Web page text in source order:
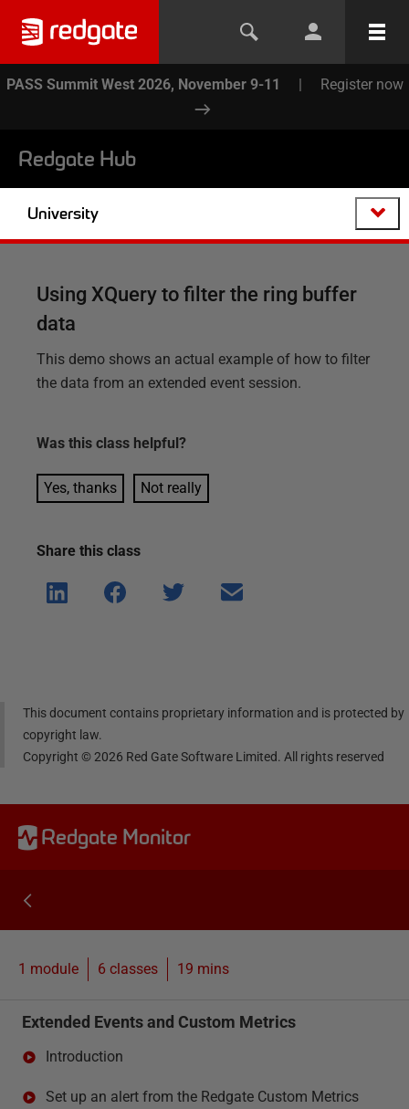
PASS Summit West 2026, November 9-11 | Register now
Redgate Hub
University
Using XQuery to filter the ring buffer
data
This demo shows an actual example of how to filter
the data from an extended event session.
Was this class helpful?
Yes, thanks Not really
Share this class
Shar
e on
Shar
e on
Shar
Shar
This document contains proprietary information and is protected by
copyright law.
Copyright ©2026 Red Gate Software Limited. All rights reserved
Redgate Monitor
1 module 6 classes 19 mins
Extended Events and Custom Metrics
Introduction
Set up an alert from the Redgate Custom Metrics